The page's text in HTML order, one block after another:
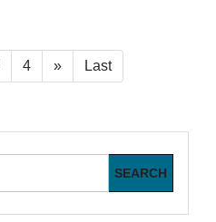
4 » Last